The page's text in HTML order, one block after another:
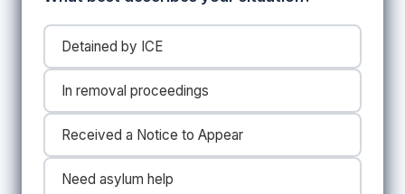
Detained by ICE
In removal proceedings
Received a Notice to Appear
Need asylum help